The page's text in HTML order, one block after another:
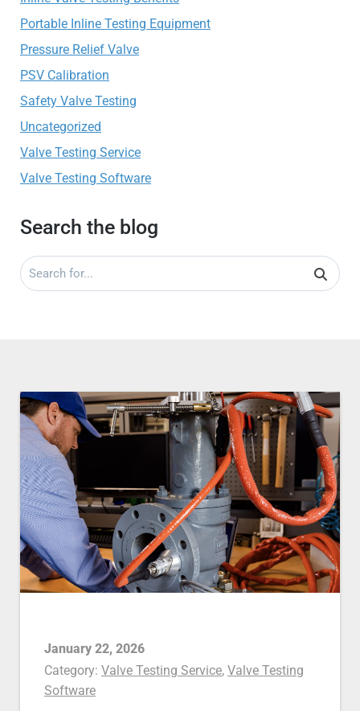
Portable Inline Testing Equipment
Pressure Relief Valve
PSV Calibration
Safety Valve Testing
Uncategorized
Valve Testing Service
Valve Testing Software
Search the blog
January 22, 2026
Category: Valve Testing Service, Valve Testing
Software